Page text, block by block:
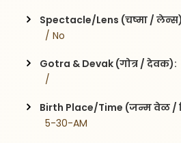
Spectacle/Lens (चष्मा /
  / No
Gotra & Devak (गोत्र / देवक):
  /
Birth Place/Time (जन्म वेळ /
  5-30-AM